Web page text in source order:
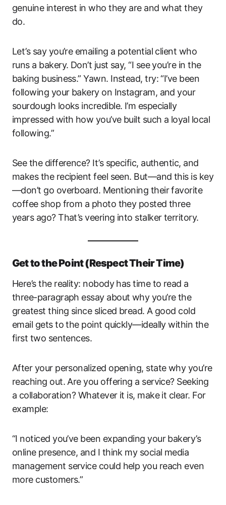
genuine interest in who they are and what they
do.
Let’s say you’re emailing a potential client who
runs a bakery. Don’t just say, “I see you’re in the
baking business.” Yawn. Instead, try: “I’ve been
following your bakery on Instagram, and your
sourdough looks incredible. I’m especially
impressed with how you’ve built such a loyal local
following.”
See the difference? It’s specific, authentic, and
makes the recipient feel seen. But—and this is key
—don’t go overboard. Mentioning their favorite
coffee shop from a photo they posted three
years ago? That’s veering into stalker territory.
Get to the Point (Respect Their Time)
Here’s the reality: nobody has time to read a
three-paragraph essay about why you’re the
greatest thing since sliced bread. A good cold
email gets to the point quickly—ideally within the
first two sentences.
After your personalized opening, state why you’re
reaching out. Are you offering a service? Seeking
a collaboration? Whatever it is, make it clear. For
example:
“I noticed you’ve been expanding your bakery’s
online presence, and I think my social media
management service could help you reach even
more customers.”